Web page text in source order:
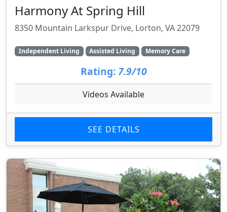
Harmony At Spring Hill
8350 Mountain Larkspur Drive, Lorton, VA 22079
Independent Living Assisted Living Memory Care
Rating: 7.9/10
Videos Available
SEE DETAILS